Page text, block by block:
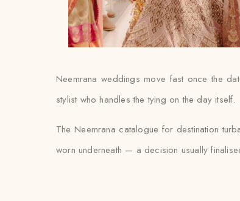
Neemrana weddings move fast once the
stylist who handles the tying on the day itself.
The Neemrana catalogue for destination
worn underneath — a decision usually